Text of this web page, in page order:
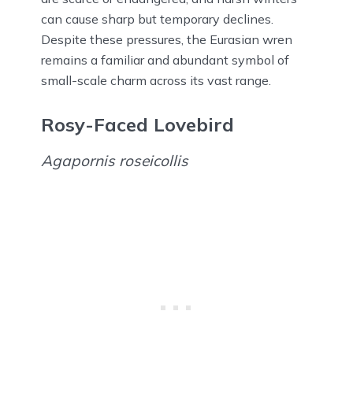
can cause sharp but temporary declines.
Despite these pressures, the Eurasian wren
remains a familiar and abundant symbol of
small-scale charm across its vast range.
Rosy-Faced Lovebird
Agapornis roseicollis